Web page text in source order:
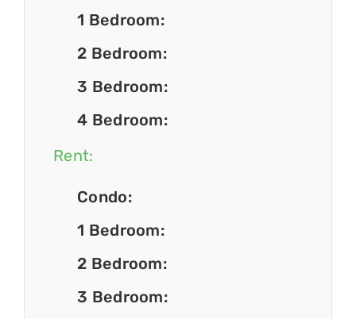
1 Bedroom:
2 Bedroom:
3 Bedroom:
4 Bedroom:
Rent:
Condo:
1 Bedroom:
2 Bedroom:
3 Bedroom: